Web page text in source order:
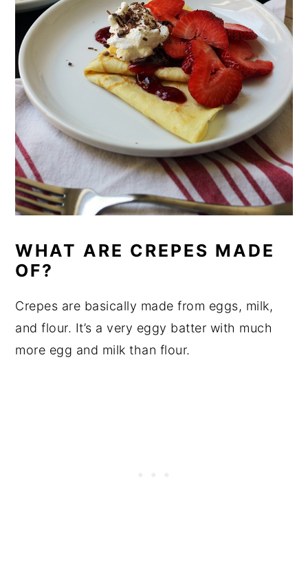
WHAT ARE CREPES MADE
OF?
Crepes are basically made from eggs, milk,
and flour. It’s a very eggy batter with much
more egg and milk than flour.